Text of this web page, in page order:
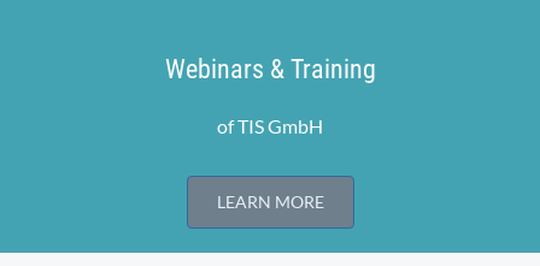
Webinars & Training
of TIS GmbH
LEARN MORE